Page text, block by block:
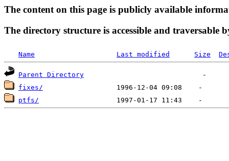
The content on this page is publicly available
The directory structure is accessible and traversable
Name Last modified Size
Parent Directory
fixes/
ptfs/